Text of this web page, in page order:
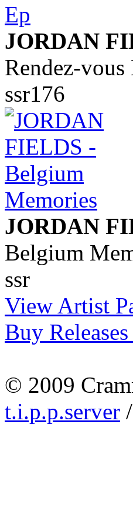
JORDAN
Rendez-vous
ssr176
JORDAN
Belgium
ssr
View Artist
Buy
© 2009
t.i.p.p.server